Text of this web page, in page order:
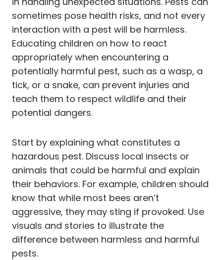
sometimes pose health risks, and not every
interaction with a pest will be harmless.
Educating children on how to react
appropriately when encountering a
potentially harmful pest, such as a wasp, a
tick, or a snake, can prevent injuries and
teach them to respect wildlife and their
potential dangers.
Start by explaining what constitutes a
hazardous pest. Discuss local insects or
animals that could be harmful and explain
their behaviors. For example, children should
know that while most bees aren’t
aggressive, they may sting if provoked. Use
visuals and stories to illustrate the
difference between harmless and harmful
pests.